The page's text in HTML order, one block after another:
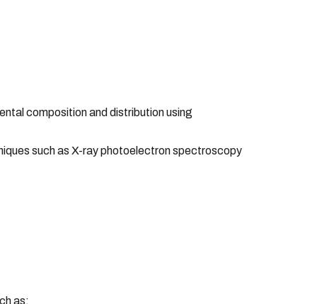
composition and distribution using
such as X-ray photoelectron spectroscopy
as: